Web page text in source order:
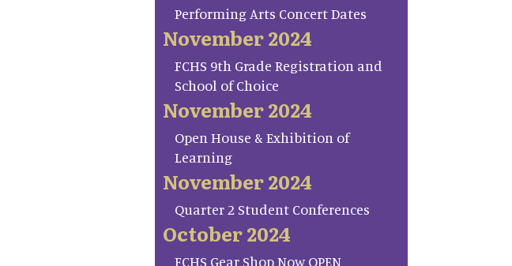
Performing Arts Concert Dates
November 2024
FCHS 9th Grade Registration and
School of Choice
November 2024
Open House & Exhibition of
Learning
November 2024
Quarter 2 Student Conferences
October 2024
FCHS Gear Shop Now OPEN